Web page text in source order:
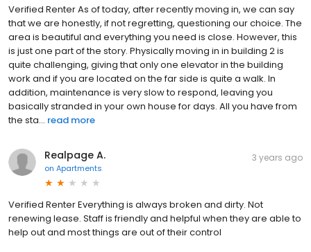
Verified Renter As of today, after recently moving in, we can say
that we are honestly, if not regretting, questioning our choice. The
area is beautiful and everything you need is close. However, this
is just one part of the story. Physically moving in in building 2 is
quite challenging, giving that only one elevator in the building
work and if you are located on the far side is quite a walk. In
addition, maintenance is very slow to respond, leaving you
basically stranded in your own house for days. All you have from
the sta... read more
Realpage A.
on Apartments
3 years ago
Verified Renter Everything is always broken and dirty. Not
renewing lease. Staff is friendly and helpful when they are able to
help out and most things are out of their control